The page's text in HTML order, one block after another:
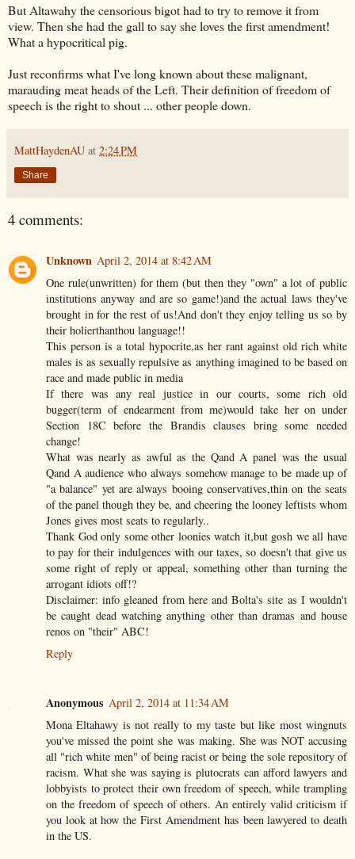
But Altawahy the censorious bigot had to try to remove it from
view. Then she had the gall to say she loves the first amendment!
What a hypocritical pig.
Just reconfirms what I've long known about these malignant,
marauding meat heads of the Left. Their definition of freedom of
speech is the right to shout ... other people down.
MattHaydenAU at 2:24 PM
Share
4 comments:
Unknown April 2, 2014 at 8:42 AM
One rule(unwritten) for them (but then they "own" a lot of public
institutions anyway and are so game!)and the actual laws they've
brought in for the rest of us!And don't they enjoy telling us so by
their holierthanthou language!!
This person is a total hypocrite,as her rant against old rich white
males is as sexually repulsive as anything imagined to be based on
race and made public in media
If there was any real justice in our courts, some rich old
bugger(term of endearment from me)would take her on under
Section 18C before the Brandis clauses bring some needed
change!
What was nearly as awful as the Qand A panel was the usual
Qand A audience who always somehow manage to be made up of
"a balance" yet are always booing conservatives,thin on the seats
of the panel though they be, and cheering the looney leftists whom
Jones gives most seats to regularly..
Thank God only some other loonies watch it,but gosh we all have
to pay for their indulgences with our taxes, so doesn't that give us
some right of reply or appeal, something other than turning the
arrogant idiots off!?
Disclaimer: info gleaned from here and Bolta's site as I wouldn't
be caught dead watching anything other than dramas and house
renos on "their" ABC!
Reply
Anonymous April 2, 2014 at 11:34 AM
Mona Eltahawy is not really to my taste but like most wingnuts
you've missed the point she was making. She was NOT accusing
all "rich white men" of being racist or being the sole repository of
racism. What she was saying is plutocrats can afford lawyers and
lobbyists to protect their own freedom of speech, while trampling
on the freedom of speech of others. An entirely valid criticism if
you look at how the First Amendment has been lawyered to death
in the US.